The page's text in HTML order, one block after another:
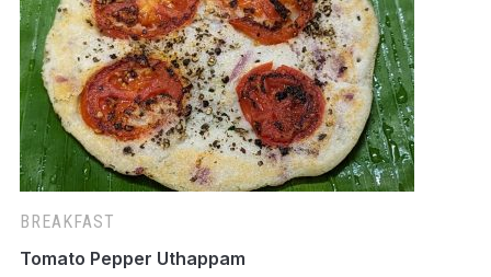
BREAKFAST
Tomato Pepper Uthappam